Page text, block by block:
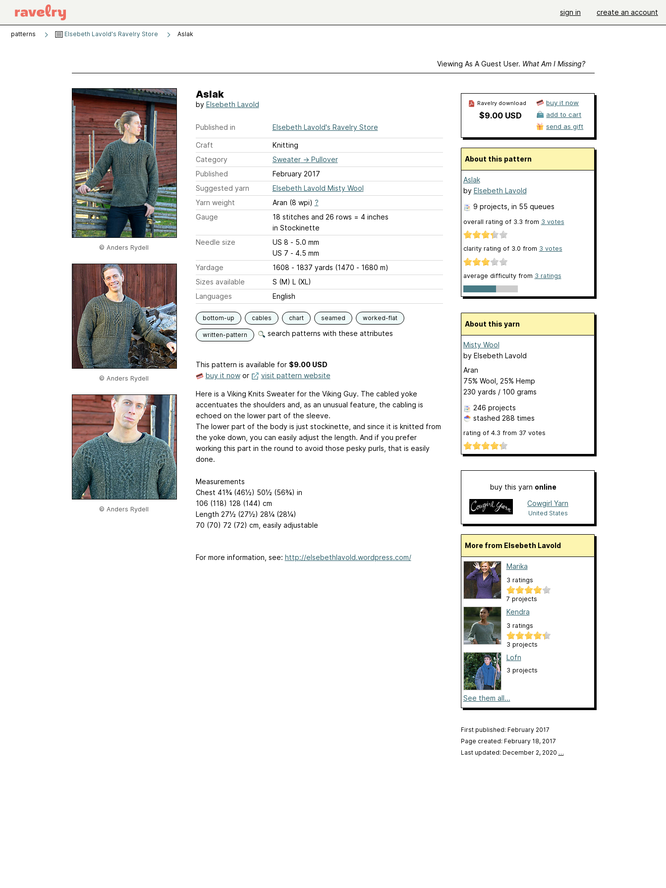
sign in create an account
patterns Elsebeth Lavold's Ravelry Store Aslak
Viewing As A Guest User. What Am I Missing?
© Anders Rydell
© Anders Rydell
© Anders Rydell
Aslak
by Elsebeth Lavold
Published in Elsebeth Lavold's Ravelry Store
Craft
Knitting
Category
Sweater→ Pullover
Published
February 2017
Suggested yarn
Elsebeth Lavold Misty Wool
Yarn weight
Aran (8 wpi) ?
Gauge
18 stitches and 26 rows = 4 inches
in Stockinette
Needle size
US 8 - 5.0 mm
US 7 - 4.5 mm
Yardage
1608 - 1837 yards (1470 - 1680 m)
Sizes available
S (M) L (XL)
Languages
English
bottom-up cables chart seamed worked-flat
written-pattern search patterns with these attributes
This pattern is available for $9.00 USD
buy it nowor visit pattern website
Here is a Viking Knits Sweater for the Viking Guy. The cabled yoke
accentuates the shoulders and, as an unusual feature, the cabling is
echoed on the lower part of the sleeve.
The lower part of the body is just stockinette, and since it is knitted from
the yoke down, you can easily adjust the length. And if you prefer
working this part in the round to avoid those pesky purls, that is easily
done.
Measurements
Chest 41¾ (46½) 50½ (56¾) in
106 (118) 128 (144) cm
Length 27½ (27½) 28¼ (28¼)
70 (70) 72 (72) cm, easily adjustable
For more information, see: http://elsebethlavold.wordpress.com/
Ravelry download
$9.00 USD
buy it now
add to cart
send as gift
About this pattern
Aslak
by Elsebeth Lavold
9 projects , in 55 queues
overall rating of 3.3 from 3 votes
clarity rating of 3.0 from 3 votes
average difficulty from 3 ratings
About this yarn
Misty Wool
by Elsebeth Lavold
Aran
75% Wool, 25% Hemp
230 yards / 100 grams
246 projects
stashed 288 times
rating of 4.3 from 37 votes
buy this yarn online
Cowgirl Yarn
United States
More from Elsebeth Lavold
Marika
3 ratings
7 projects
Kendra
3 ratings
3 projects
Lofn
3 projects
See them all...
First published: February 2017
Page created: February 18, 2017
Last updated: December 2, 2020 …